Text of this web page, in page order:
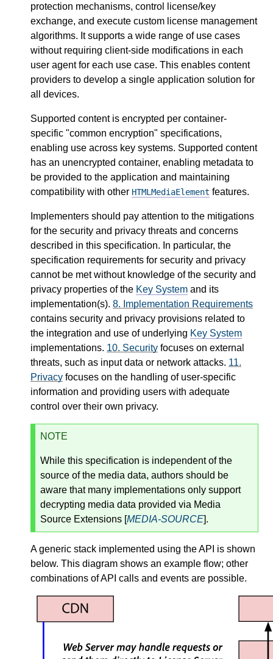
protection mechanisms, control license/key
exchange, and execute custom license management
algorithms. It supports a wide range of use cases
without requiring client-side modifications in each
user agent for each use case. This enables content
providers to develop a single application solution for
all devices.
Supported content is encrypted per container-
specific "common encryption" specifications,
enabling use across key systems. Supported content
has an unencrypted container, enabling metadata to
be provided to the application and maintaining
compatibility with other HTMLMediaElement features.
Implementers should pay attention to the mitigations
for the security and privacy threats and concerns
described in this specification. In particular, the
specification requirements for security and privacy
cannot be met without knowledge of the security and
privacy properties of the Key System and its
implementation(s). 8. Implementation Requirements
contains security and privacy provisions related to
the integration and use of underlying Key System
implementations. 10. Security focuses on external
threats, such as input data or network attacks. 11.
Privacy focuses on the handling of user-specific
information and providing users with adequate
control over their own privacy.
NOTE
While this specification is independent of the
source of the media data, authors should be
aware that many implementations only support
decrypting media data provided via Media
Source Extensions [MEDIA-SOURCE].
A generic stack implemented using the API is shown
below. This diagram shows an example flow; other
combinations of API calls and events are possible.